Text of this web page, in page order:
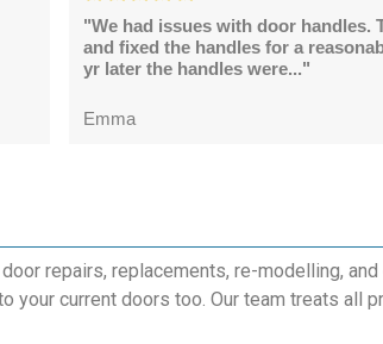
"We had issues with door handles.
and fixed the handles for a
yr later the handles were..."
Emma
repairs, replacements, re-modelling,
current doors too. Our team treats all